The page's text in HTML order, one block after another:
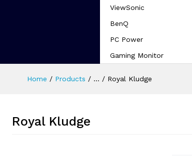
ViewSonic
BenQ
PC Power
Gaming Monitor
Home Products ... Royal Kludge
Royal Kludge